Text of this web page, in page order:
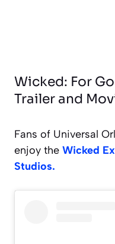
Wicked: For
Trailer and
Fans of Universal
enjoy the Wicked
Studios.